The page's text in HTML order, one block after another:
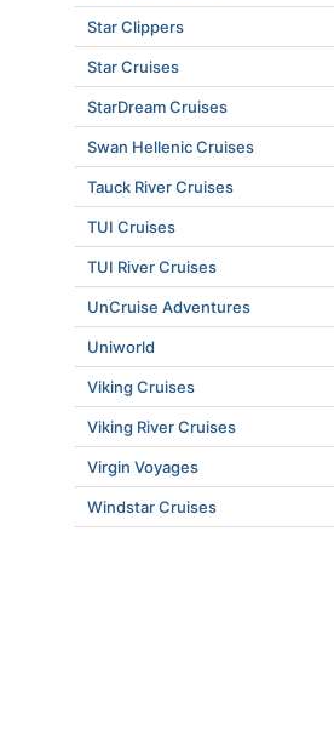
Star Clippers
Star Cruises
StarDream Cruises
Swan Hellenic Cruises
Tauck River Cruises
TUI Cruises
TUI River Cruises
UnCruise Adventures
Uniworld
Viking Cruises
Viking River Cruises
Virgin Voyages
Windstar Cruises